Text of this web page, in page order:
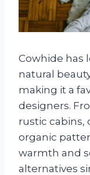
Cowhide has
natural
making it a
designers.
rustic cabins,
organic
warmth and
alternatives